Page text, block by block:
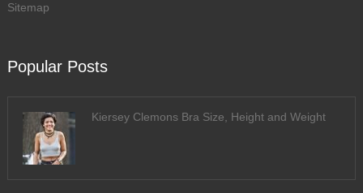
Sitemap
Popular Posts
Kiersey Clemons Bra Size, Height and Weight